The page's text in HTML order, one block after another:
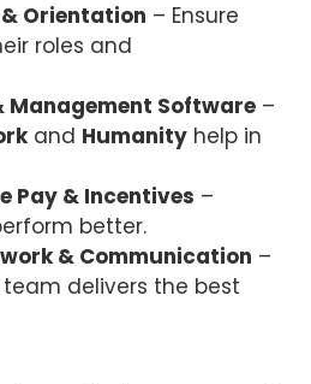
Orientation – Ensure
roles and
Management Software –
and Humanity help in
Pay & Incentives –
better.
& Communication –
delivers the best